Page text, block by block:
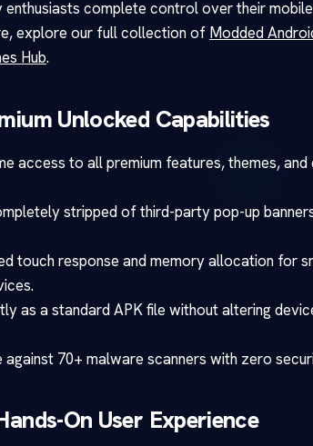
complete control over their
explore our full collection of Modded
Hub.
Unlocked Capabilities
access to all premium features, themes,
stripped of third-party pop-up
touch response and memory allocation for
as a standard APK file without altering
against 70+ malware scanners with zero
On User Experience